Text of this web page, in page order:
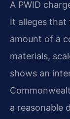
A PWID
It alleges
amount of a
materials,
shows an
a reasonable